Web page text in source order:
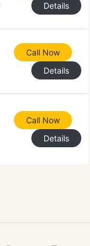
Details
Call Now
Details
Call Now
Details